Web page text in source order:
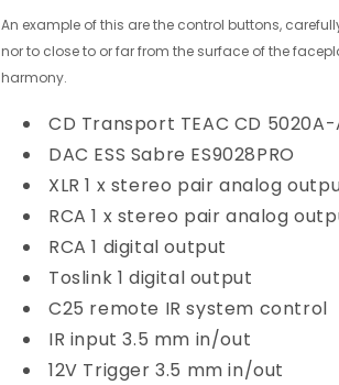
An example of this are the control buttons,
nor to close to or far from the surface of the
harmony.
CD Transport TEAC CD 5020A-
DAC ESS Sabre ES9028PRO
XLR1 x stereo pair analog
RCA1 x stereo pair analog
RCA1 digital output
Toslink 1 digital output
C25 remote IR system control
IR input3.5 mm in/out
12V Trigger3.5 mm in/out